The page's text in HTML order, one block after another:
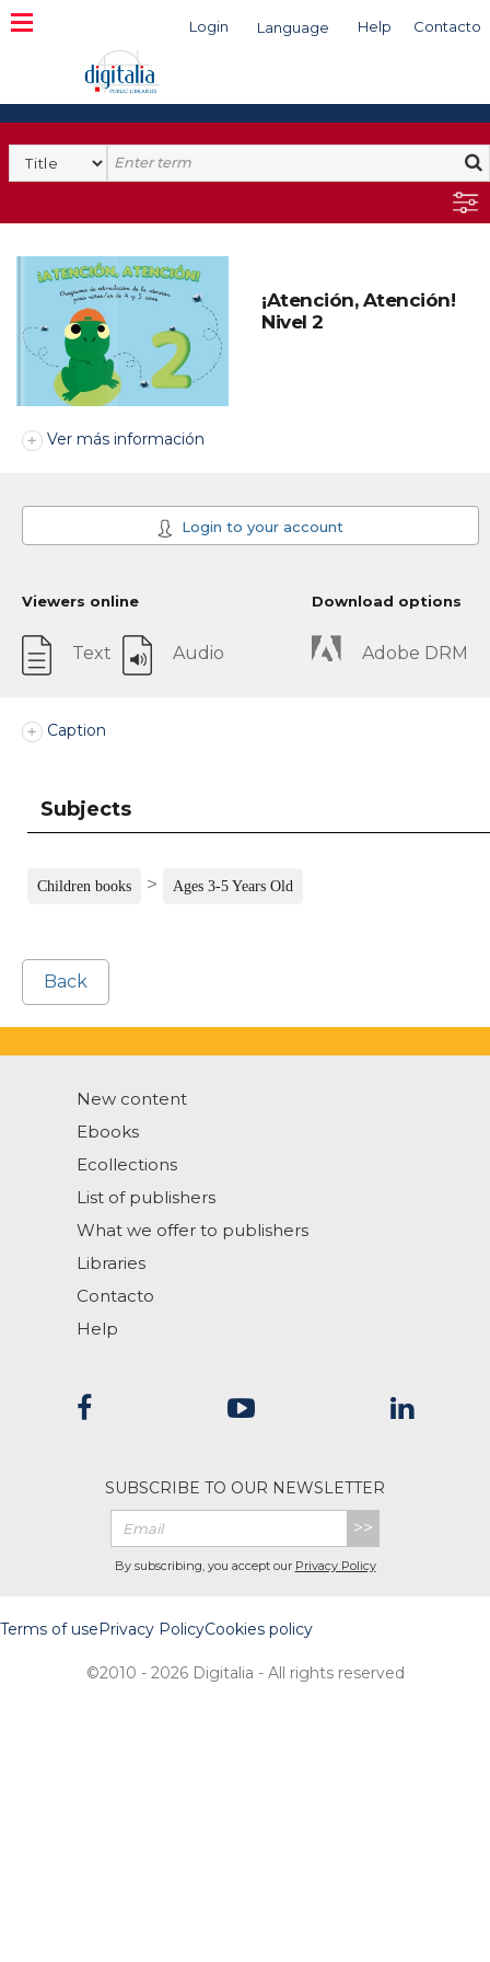
Login Language Help Contacto
Search
¡Atención, Atención!
Nivel 2
Ver más información
Login to your account
Viewers online
Text Audio
Download options
Adobe DRM
Caption
Subjects
Children books > Ages 3-5 Years Old
Back
New content
Ebooks
Ecollections
List of publishers
What we offer to publishers
Libraries
Contacto
Help
SUBSCRIBE TO OUR NEWSLETTER
>>
By subscribing, you accept our Privacy Policy
Terms of usePrivacy PolicyCookies policy
©2010 - 2026 Digitalia - All rights reserved